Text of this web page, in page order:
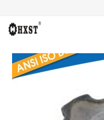
HOME
ABOUT US